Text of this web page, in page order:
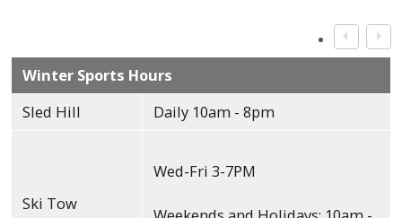
Winter Sports Hours
Sled Hill
Daily 10am - 8pm
Ski Tow
Wed-Fri 3-7PM